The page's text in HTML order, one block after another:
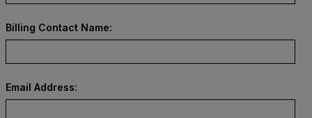
Billing Contact Name:
Email Address: